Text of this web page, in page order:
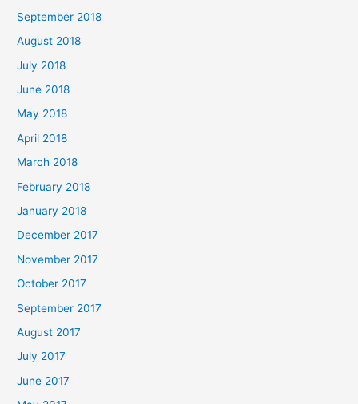
September 2018
August 2018
July 2018
June 2018
May 2018
April 2018
March 2018
February 2018
January 2018
December 2017
November 2017
October 2017
September 2017
August 2017
July 2017
June 2017